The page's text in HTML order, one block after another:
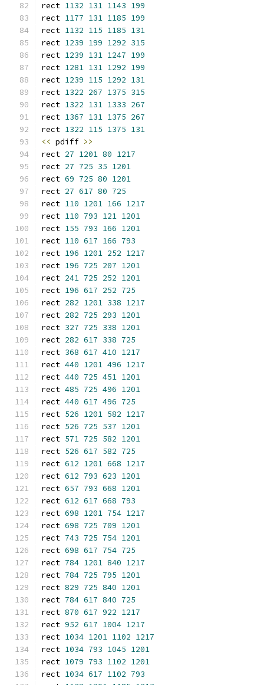
rect 1132 131 1143 199
rect 1177 131 1185 199
rect 1132 115 1185 131
rect 1239 199 1292 315
rect 1239 131 1247 199
rect 1281 131 1292 199
rect 1239 115 1292 131
rect 1322 267 1375 315
rect 1322 131 1333 267
rect 1367 131 1375 267
rect 1322 115 1375 131
<< pdiff >>
rect 27 1201 80 1217
rect 27 725 35 1201
rect 69 725 80 1201
rect 27 617 80 725
rect 110 1201 166 1217
rect 110 793 121 1201
rect 155 793 166 1201
rect 110 617 166 793
rect 196 1201 252 1217
rect 196 725 207 1201
rect 241 725 252 1201
rect 196 617 252 725
rect 282 1201 338 1217
rect 282 725 293 1201
rect 327 725 338 1201
rect 282 617 338 725
rect 368 617 410 1217
rect 440 1201 496 1217
rect 440 725 451 1201
rect 485 725 496 1201
rect 440 617 496 725
rect 526 1201 582 1217
rect 526 725 537 1201
rect 571 725 582 1201
rect 526 617 582 725
rect 612 1201 668 1217
rect 612 793 623 1201
rect 657 793 668 1201
rect 612 617 668 793
rect 698 1201 754 1217
rect 698 725 709 1201
rect 743 725 754 1201
rect 698 617 754 725
rect 784 1201 840 1217
rect 784 725 795 1201
rect 829 725 840 1201
rect 784 617 840 725
rect 870 617 922 1217
rect 952 617 1004 1217
rect 1034 1201 1102 1217
rect 1034 793 1045 1201
rect 1079 793 1102 1201
rect 1034 617 1102 793